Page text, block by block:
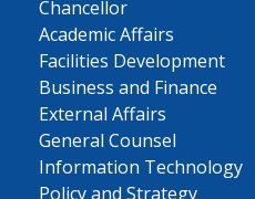
Chancellor
Academic Affairs
Facilities Development
Business and Finance
External Affairs
General Counsel
Information Technology
Policy and Strategy